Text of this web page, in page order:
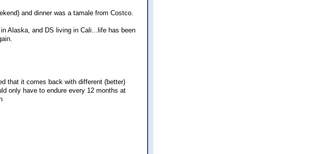
and dinner was a tamale from Costco.
Alaska, and DS living in Cali...life has been
that it comes back with different (better)
only have to endure every 12 months at